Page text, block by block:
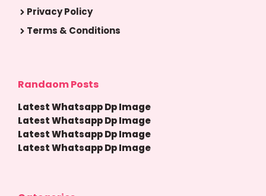
Privacy Policy
Terms & Conditions
Randaom Posts
Latest Whatsapp Dp Image
Latest Whatsapp Dp Image
Latest Whatsapp Dp Image
Latest Whatsapp Dp Image